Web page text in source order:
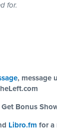
for.
, message
Bonus
Libro.fm for a